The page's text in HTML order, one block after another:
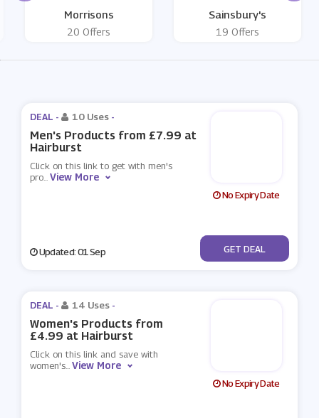
Morrisons
20 Offers
Sainsbury's
19 Offers
DEAL - 10 Uses -
Men's Products from £7.99 at
Hairburst
Click on this link to get with men's
pro...View More
No Expiry Date
Updated: 01 Sep No Code
GET DEAL
DEAL - 14 Uses -
Women's Products from
£4.99 at Hairburst
Click on this link and save with
women's...View More
No Expiry Date